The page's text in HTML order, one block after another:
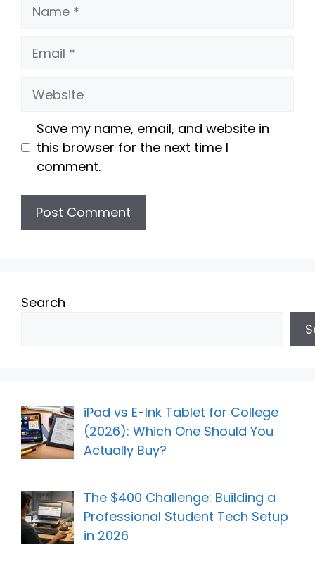
Email
Website
Save my name, email, and website in
this browser for the next time I
comment.
Search
iPad vs E-Ink Tablet for College
(2026): Which One Should You
Actually Buy?
The $400 Challenge: Building a
Professional Student Tech Setup
in 2026